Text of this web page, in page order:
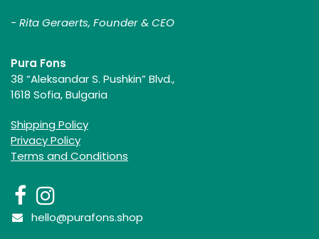
- Rita Geraerts, Founder & CEO
Pura Fons
38 “Aleksandar S. Pushkin” Blvd.,
1618 Sofia, Bulgaria
Shipping Policy
Privacy Policy
Terms and Conditions
hello@purafons.shop